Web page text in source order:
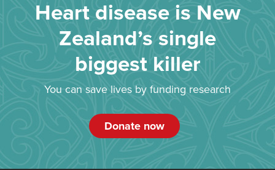
Heart disease is New
Zealand’s single
biggest killer
You can save lives by funding research
Donate now